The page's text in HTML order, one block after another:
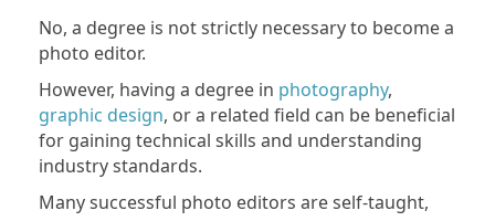
No, a degree is not strictly necessary to become a
photo editor.
However, having a degree in photography,
graphic design, or a related field can be beneficial
for gaining technical skills and understanding
industry standards.
Many successful photo editors are self-taught,